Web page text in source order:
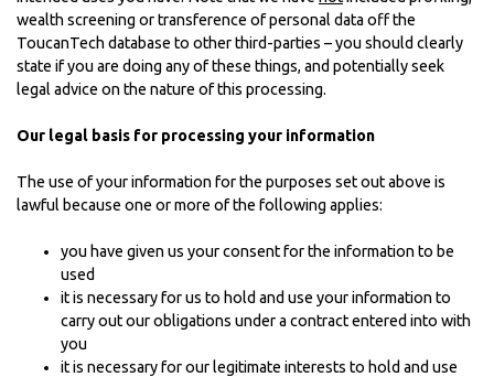
wealth screening or transference of personal data off the
ToucanTech database to other third-parties – you should clearly
state if you are doing any of these things, and potentially seek
legal advice on the nature of this processing.
Our legal basis for processing your information
The use of your information for the purposes set out above is
lawful because one or more of the following applies:
you have given us your consent for the information to be
used
it is necessary for us to hold and use your information to
carry out our obligations under a contract entered into with
you
it is necessary for our legitimate interests to hold and use